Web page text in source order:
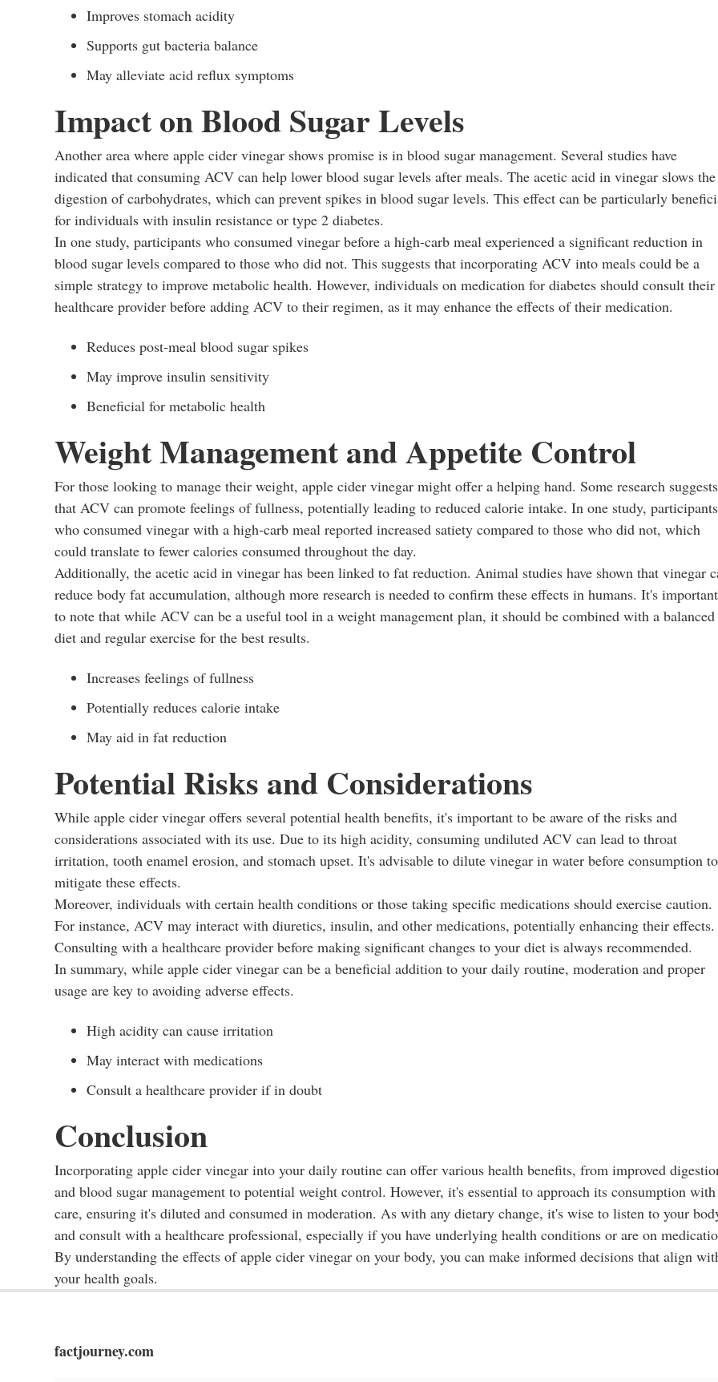
Improves stomach acidity
Supports gut bacteria balance
May alleviate acid reflux symptoms
Impact on Blood Sugar Levels
Another area where apple cider vinegar shows promise is in blood sugar management. Several studies have
indicated that consuming ACV can help lower blood sugar levels after meals. The acetic acid in vinegar slows the
digestion of carbohydrates, which can prevent spikes in blood sugar levels. This effect can be particularly
for individuals with insulin resistance or type 2 diabetes.
In one study, participants who consumed vinegar before a high-carb meal experienced a significant reduction in
blood sugar levels compared to those who did not. This suggests that incorporating ACV into meals could be a
simple strategy to improve metabolic health. However, individuals on medication for diabetes should consult their
healthcare provider before adding ACV to their regimen, as it may enhance the effects of their medication.
Reduces post-meal blood sugar spikes
May improve insulin sensitivity
Beneficial for metabolic health
Weight Management and Appetite Control
For those looking to manage their weight, apple cider vinegar might offer a helping hand. Some research suggests
that ACV can promote feelings of fullness, potentially leading to reduced calorie intake. In one study, participants
who consumed vinegar with a high-carb meal reported increased satiety compared to those who did not, which
could translate to fewer calories consumed throughout the day.
Additionally, the acetic acid in vinegar has been linked to fat reduction. Animal studies have shown that vinegar
reduce body fat accumulation, although more research is needed to confirm these effects in humans. It's important
to note that while ACV can be a useful tool in a weight management plan, it should be combined with a balanced
diet and regular exercise for the best results.
Increases feelings of fullness
Potentially reduces calorie intake
May aid in fat reduction
Potential Risks and Considerations
While apple cider vinegar offers several potential health benefits, it's important to be aware of the risks and
considerations associated with its use. Due to its high acidity, consuming undiluted ACV can lead to throat
irritation, tooth enamel erosion, and stomach upset. It's advisable to dilute vinegar in water before consumption to
mitigate these effects.
Moreover, individuals with certain health conditions or those taking specific medications should exercise caution.
For instance, ACV may interact with diuretics, insulin, and other medications, potentially enhancing their effects.
Consulting with a healthcare provider before making significant changes to your diet is always recommended.
In summary, while apple cider vinegar can be a beneficial addition to your daily routine, moderation and proper
usage are key to avoiding adverse effects.
High acidity can cause irritation
May interact with medications
Consult a healthcare provider if in doubt
Conclusion
Incorporating apple cider vinegar into your daily routine can offer various health benefits, from improved
and blood sugar management to potential weight control. However, it's essential to approach its consumption with
care, ensuring it's diluted and consumed in moderation. As with any dietary change, it's wise to listen to your
and consult with a healthcare professional, especially if you have underlying health conditions or are on
By understanding the effects of apple cider vinegar on your body, you can make informed decisions that align
your health goals.
factjourney.com